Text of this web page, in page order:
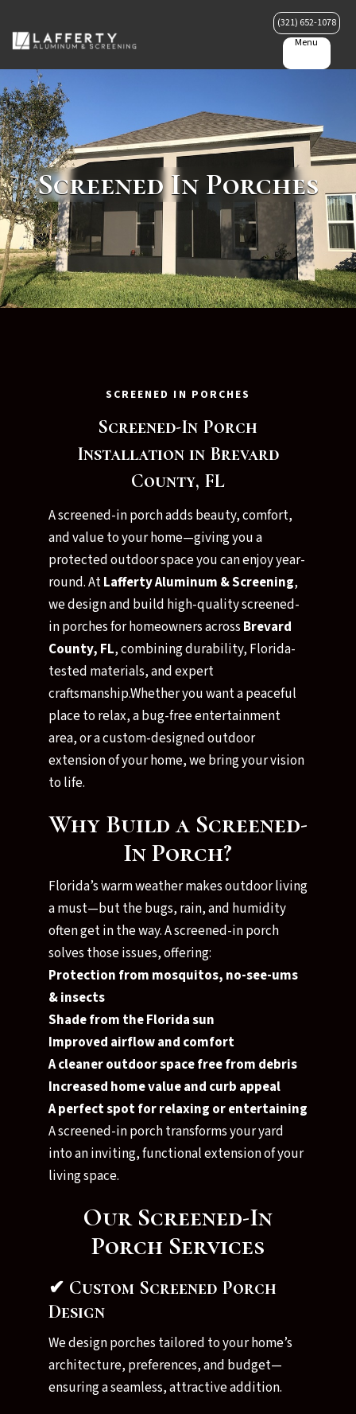
(321) 652-1078
Menu
Screened In Porches
SCREENED IN PORCHES
Screened-In Porch
Installation in Brevard
County, FL
A screened-in porch adds beauty, comfort,
and value to your home—giving you a
protected outdoor space you can enjoy year-
round. AtLafferty Aluminum & Screening,
we design and build high-quality screened-
in porches for homeowners across Brevard
County, FL, combining durability, Florida-
tested materials, and expert
craftsmanship.Whether you want a peaceful
place to relax, a bug-free entertainment
area, or a custom-designed outdoor
extension of your home, we bring your vision
to life.
Why Build a Screened-
In Porch?
Florida’s warm weather makes outdoor living
a must—but the bugs, rain, and humidity
often get in the way. A screened-in porch
solves those issues, offering:
Protection from mosquitos, no-see-ums
& insects
Shade from the Florida sun
Improved airflow and comfort
A cleaner outdoor space free from debris
Increased home value and curb appeal
A perfect spot for relaxing or entertaining
A screened-in porch transforms your yard
into an inviting, functional extension of your
living space.
Our Screened-In
Porch Services
✔ Custom Screened Porch
Design
We design porches tailored to your home’s
architecture, preferences, and budget—
ensuring a seamless, attractive addition.